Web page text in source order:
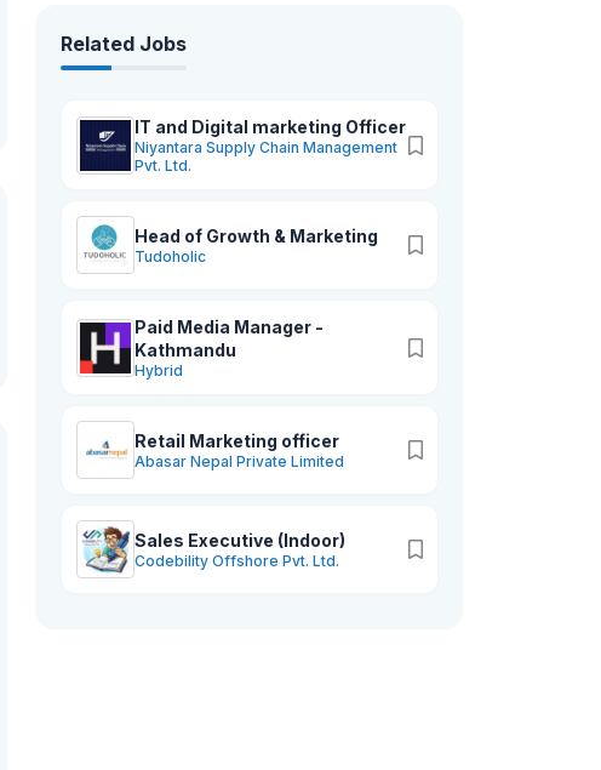
Related Jobs
IT and Digital marketing Officer
Niyantara Supply Chain Management
Pvt. Ltd.
Head of Growth & Marketing
Tudoholic
Paid Media Manager -
Kathmandu
Hybrid
Retail Marketing officer
Abasar Nepal Private Limited
Sales Executive (Indoor)
Codebility Offshore Pvt. Ltd.